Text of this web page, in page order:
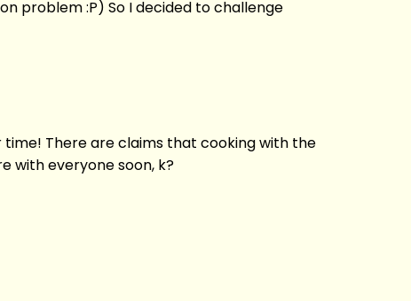
problem :P) So I decided to challenge
time! There are claims that cooking with the
with everyone soon, k?